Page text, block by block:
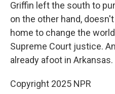
Griffin left the south to
on the other hand,
home to change the
Supreme Court justice.
already afoot in Arkansas.
Copyright 2025 NPR